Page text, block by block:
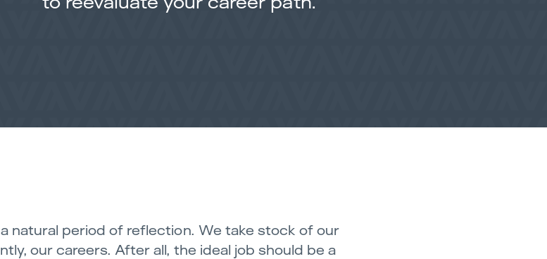
natural period of reflection. We take stock of our
our careers. After all, the ideal job should be a